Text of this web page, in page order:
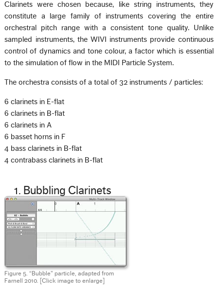
Clarinets were chosen because, like string instruments, they
constitute a large family of instruments covering the entire
orchestral pitch range with a consistent tone quality. Unlike
sampled instruments, the WIVI instruments provide continuous
control of dynamics and tone colour, a factor which is essential
to the simulation of flow in the MIDI Particle System.
The orchestra consists of a total of 32 instruments / particles:
6 clarinets in E-flat
6 clarinets in B-flat
6 clarinets in A
6 basset horns in F
4 bass clarinets in B-flat
4 contrabass clarinets in B-flat
1. Bubbling Clarinets
Figure 5. “Bubble” particle, adapted from
Farnell 2010.
[Click image to enlarge]